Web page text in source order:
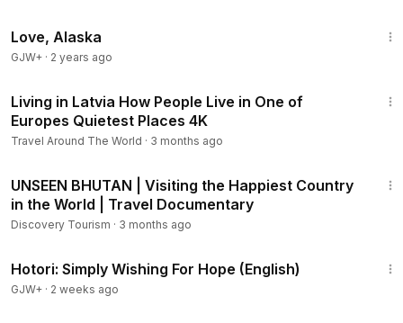
Love, Alaska
GJW+ · 2 years ago
Living in Latvia How People Live in One of
Europes Quietest Places 4K
Travel Around The World · 3 months ago
UNSEEN BHUTAN | Visiting the Happiest Country
in the World | Travel Documentary
Discovery Tourism · 3 months ago
Hotori: Simply Wishing For Hope (English)
GJW+ · 2 weeks ago